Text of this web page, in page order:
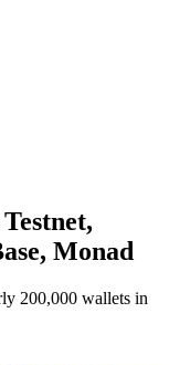
Monad
200,000 wallets in